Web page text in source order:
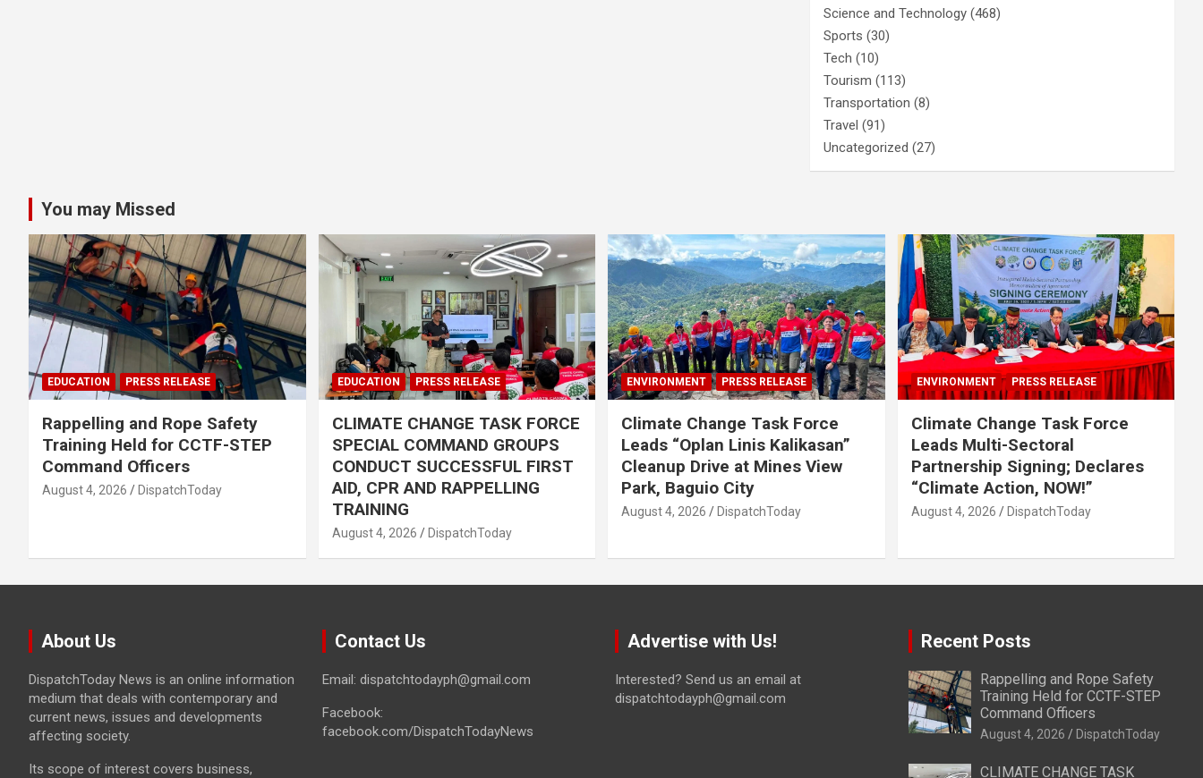
Science and Technology (468)
Sports (30)
Tech (10)
Tourism (113)
Transportation (8)
Travel (91)
Uncategorized (27)
You may Missed
EDUCATION PRESS RELEASE
Rappelling and Rope Safety
Training Held for CCTF-STEP
Command Officers
August 4, 2026 DispatchToday
EDUCATION PRESS RELEASE
CLIMATE CHANGE TASK FORCE
SPECIAL COMMAND GROUPS
CONDUCT SUCCESSFUL FIRST
AID, CPR AND RAPPELLING
TRAINING
August 4, 2026 DispatchToday
ENVIRONMENT PRESS RELEASE
Climate Change Task Force
Leads “Oplan Linis Kalikasan”
Cleanup Drive at Mines View
Park, Baguio City
August 4, 2026 DispatchToday
ENVIRONMENT PRESS RELEASE
Climate Change Task Force
Leads Multi-Sectoral
Partnership Signing; Declares
“Climate Action, NOW!”
August 4, 2026 DispatchToday
About Us
DispatchToday News is an online information
medium that deals with contemporary and
current news, issues and developments
affecting society.
Its scope of interest covers business,
Contact Us
Email: dispatchtodayph@gmail.com
Facebook:
facebook.com/DispatchTodayNews
Advertise with Us!
Interested? Send us an email at
dispatchtodayph@gmail.com
Recent Posts
Rappelling and Rope Safety
Training Held for CCTF-STEP
Command Officers
August 4, 2026 DispatchToday
CLIMATE CHANGE TASK